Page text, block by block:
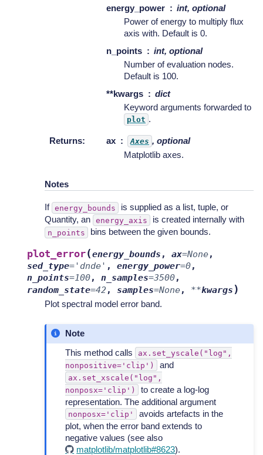
energy_power
int, optional
Power of energy to multiply flux
axis with. Default is 0.
n_points
int, optional
Number of evaluation nodes.
Default is 100.
**kwargs
dict
Keyword arguments forwarded to
plot .
Returns: ax Axes , optional
Matplotlib axes.
Notes
If energy_bounds
is supplied as a list, tuple, or
Quantity, an energy_axis is created internally with
n_points bins between the given bounds.
plot_error(energy_bounds , ax=None,
sed_type= 'dnde' , energy_power=0,
n_points=100, n_samples=3500,
random_state=42, samples=None, **kwargs )
Plot spectral model error band.
Note
This method calls
ax.set_yscale("log",
nonpositive='clip')
and
ax.set_xscale("log",
nonposx='clip')
to create a log-log
representation. The additional argument
nonposx='clip'
avoids artefacts in the
plot, when the error band extends to
negative values (see also
matplotlib/matplotlib#8623).